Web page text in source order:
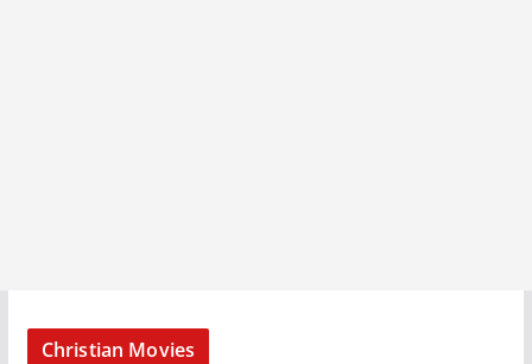
Christian Movies